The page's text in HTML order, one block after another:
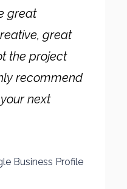
great
great
the project
recommend
next
Business Profile